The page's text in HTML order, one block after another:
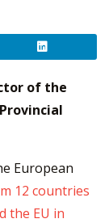
of the
European
12 countries
the EU in